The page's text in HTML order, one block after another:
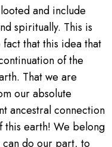
and include
spiritually. This is
that this idea that
of the
That we are
our absolute
ancestral connection
this earth! We belong
do our part, to